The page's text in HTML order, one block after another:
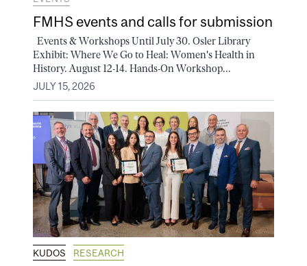
FMHS events and calls for submission
Events & Workshops Until July 30. Osler Library
Exhibit: Where We Go to Heal: Women's Health in
History. August 12-14. Hands-On Workshop...
JULY 15, 2026
KUDOS RESEARCH